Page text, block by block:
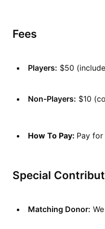
Fees
Players: $50
Non-Players: $10
How To Pay: Pay
Special
Matching Donor: